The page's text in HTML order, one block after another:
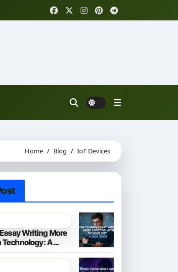
Home Blog IoT Devices
Writing More
A